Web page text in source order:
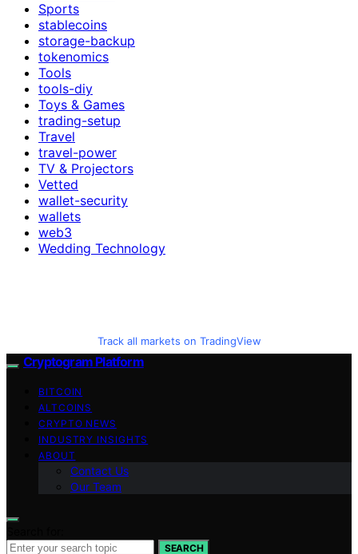
Sports
stablecoins
storage-backup
tokenomics
Tools
tools-diy
Toys & Games
trading-setup
Travel
travel-power
TV & Projectors
Vetted
wallet-security
wallets
web3
Wedding Technology
Track all markets on TradingView
Cryptogram Platform
BITCOIN
ALTCOINS
CRYPTO NEWS
INDUSTRY INSIGHTS
ABOUT
Contact Us
Our Team
SEARCH